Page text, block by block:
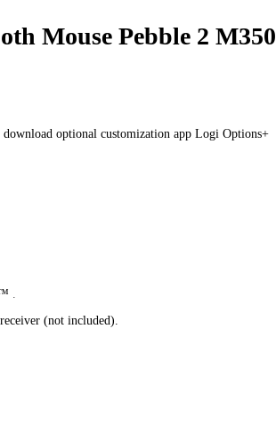
Mouse Pebble 2 M350
download optional customization app Logi Options+
.
(not included).